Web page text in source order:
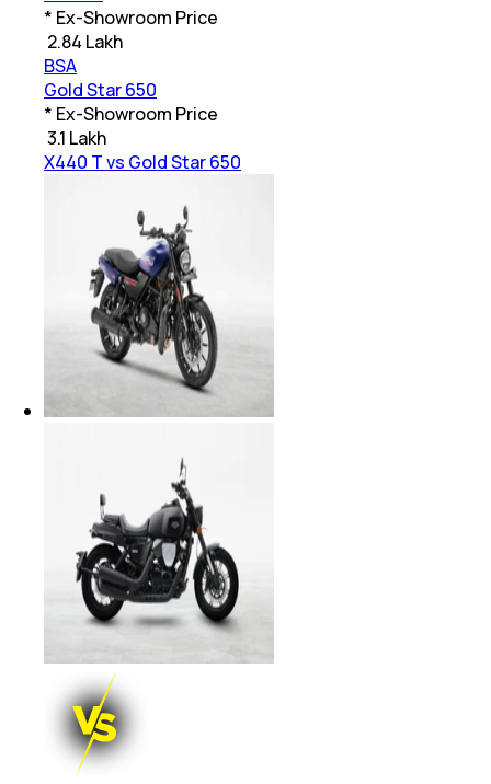
* Ex-Showroom Price
2.84 Lakh
BSA
Gold Star 650
* Ex-Showroom Price
3.1 Lakh
X440 T vs Gold Star 650